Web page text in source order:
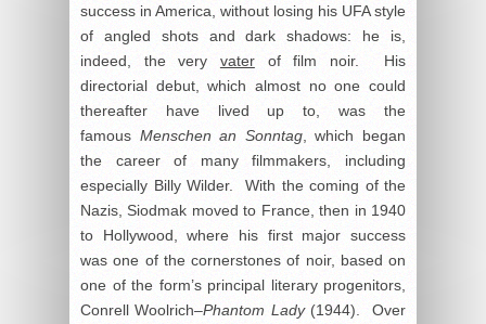
success in America, without losing his UFA style
of angled shots and dark shadows: he is,
indeed, the very vaterof film noir. His
directorial debut, which almost no one could
thereafter have lived up to, was the
famous Menschen an Sonntag, which began
the career of many filmmakers, including
especially Billy Wilder. With the coming of the
Nazis, Siodmak moved to France, then in 1940
to Hollywood, where his first major success
was one of the cornerstones of noir, based on
one of the form’s principal literary progenitors,
Conrell Woolrich–Phantom Lady(1944). Over